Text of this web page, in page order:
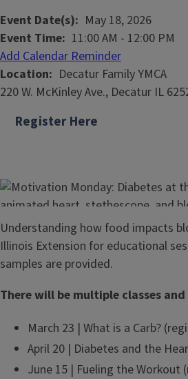
Event Date(s)
May 18, 2026
Event Time 11:00 AM - 12:00 PM
Add Calendar Reminder
Location
Decatur Family YMCA
220 W. McKinley Ave., Decatur IL
Register Here
Understanding how food impacts
Illinois Extension for educational
samples are provided.
There will be multiple classes
March 23 | What is a Carb?
April 20 | Diabetes and the
June 15 | Fueling the